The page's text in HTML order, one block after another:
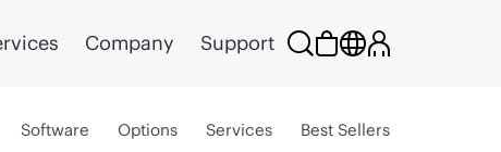
Company Support
Software Options Services Best Sellers